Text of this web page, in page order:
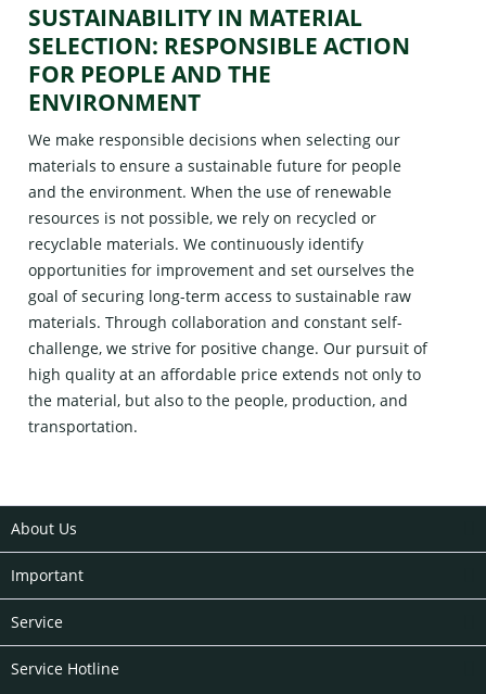
SUSTAINABILITY IN MATERIAL
SELECTION: RESPONSIBLE ACTION
FOR PEOPLE AND THE
ENVIRONMENT
We make responsible decisions when selecting our
materials to ensure a sustainable future for people
and the environment. When the use of renewable
resources is not possible, we rely on recycled or
recyclable materials. We continuously identify
opportunities for improvement and set ourselves the
goal of securing long-term access to sustainable raw
materials. Through collaboration and constant self-
challenge, we strive for positive change. Our pursuit of
high quality at an affordable price extends not only to
the material, but also to the people, production, and
transportation.
About Us
Important
Service
Service Hotline